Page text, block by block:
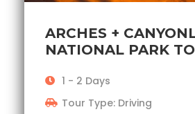
ARCHES +
NATIONAL PARK
1 - 2 Days
Tour Type: Driving